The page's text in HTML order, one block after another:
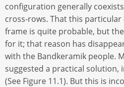
configuration generally
cross-rows. That this
frame is quite probable, but
for it; that reason has
with the Bandkeramik people.
suggested a practical solution,
(See Figure 11.1). But this is